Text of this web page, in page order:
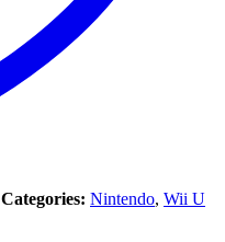
Categories: Nintendo, Wii U